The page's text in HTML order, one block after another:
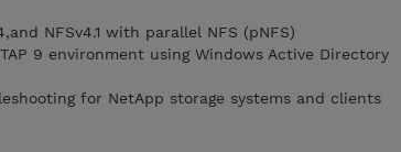
NFSv4.1 with parallel NFS (pNFS)
9 environment using Windows Active Directory
for NetApp storage systems and clients